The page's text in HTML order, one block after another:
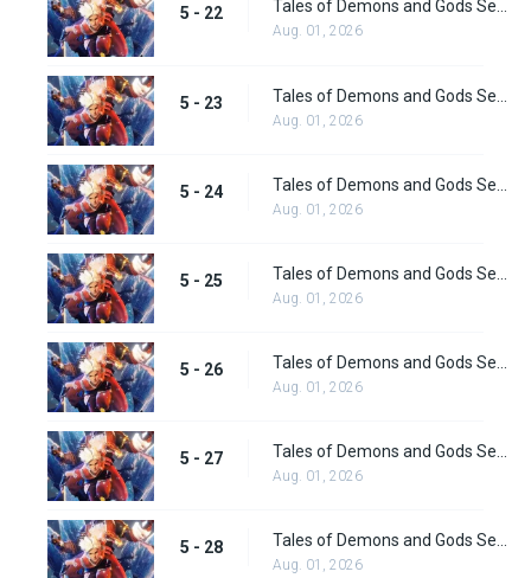
5 - 22 Tales of Demons and Gods Season 5 Episode 22
Aug. 01, 2026
5 - 23
Aug. 01, 2026
5 - 24
Aug. 01, 2026
5 - 25
Aug. 01, 2026
5 - 26
Aug. 01, 2026
5 - 27
Aug. 01, 2026
5 - 28
Aug. 01, 2026